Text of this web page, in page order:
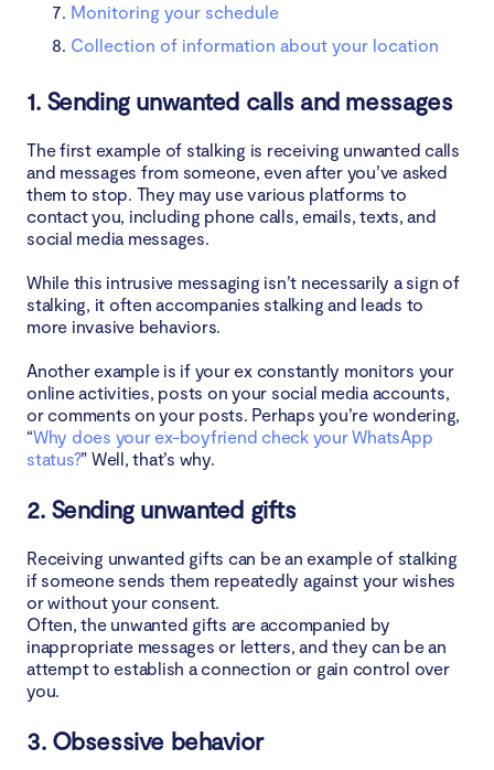
Monitoring your schedule
Collection of information about your location
1. Sending unwanted calls and messages
The first example of stalking is receiving unwanted calls
and messages from someone, even after you’ve asked
them to stop. They may use various platforms to
contact you, including phone calls, emails, texts, and
social media messages.
While this intrusive messaging isn’t necessarily a sign of
stalking, it often accompanies stalking and leads to
more invasive behaviors.
Another example is if your ex constantly monitors your
online activities, posts on your social media accounts,
or comments on your posts. Perhaps you’re wondering,
“Why does your ex-boyfriend check your WhatsApp
status?” Well, that’s why.
2. Sending unwanted gifts
Receiving unwanted gifts can be an example of stalking
if someone sends them repeatedly against your wishes
or without your consent.
Often, the unwanted gifts are accompanied by
inappropriate messages or letters, and they can be an
attempt to establish a connection or gain control over
you.
3. Obsessive behavior